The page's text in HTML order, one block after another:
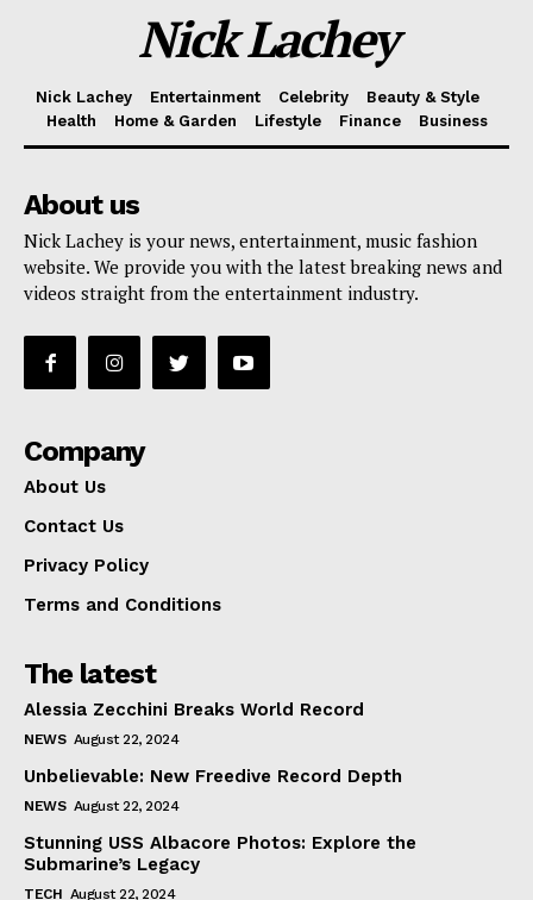
Nick Lachey
Nick Lachey Entertainment Celebrity
Beauty & Style
Health
Home & Garden Lifestyle Finance Business
About us
Nick Lachey is your news, entertainment, music fashion
website. We provide you with the latest breaking news and
videos straight from the entertainment industry.
Company
About Us
Contact Us
Privacy Policy
Terms and Conditions
The latest
Alessia Zecchini Breaks World Record
NEWS August 22, 2024
Unbelievable: New Freedive Record Depth
NEWS August 22, 2024
Stunning USS Albacore Photos: Explore the
Submarine’s Legacy
TECH August 22, 2024